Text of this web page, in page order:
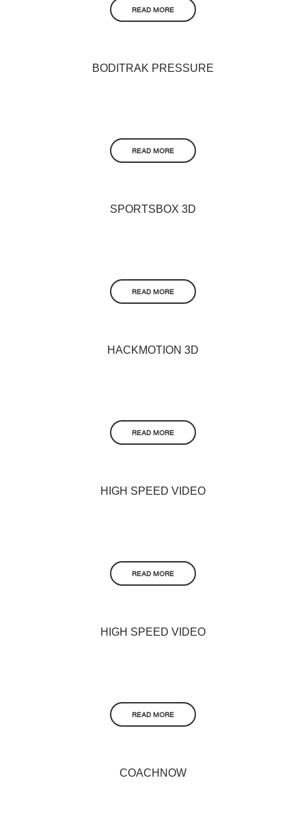
READ MORE
BODITRAK PRESSURE
READ MORE
SPORTSBOX 3D
READ MORE
HACKMOTION 3D
READ MORE
HIGH SPEED VIDEO
READ MORE
HIGH SPEED VIDEO
READ MORE
COACHNOW